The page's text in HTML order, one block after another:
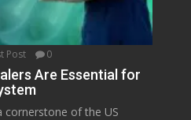
Post 0
Are Essential for
cornerstone of the US